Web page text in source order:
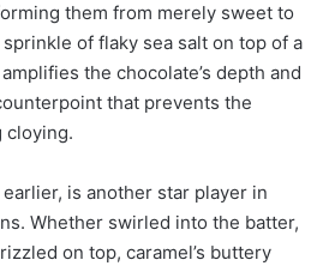
them from merely sweet to
of flaky sea salt on top of a
the chocolate’s depth and
that prevents the
cloying.
is another star player in
Whether swirled into the batter,
on top, caramel’s buttery